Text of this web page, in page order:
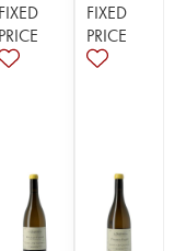
FIXED
PRICE
FIXED
PRICE